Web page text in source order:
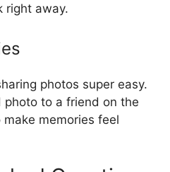
right away.
photos super easy.
photo to a friend on the
make memories feel